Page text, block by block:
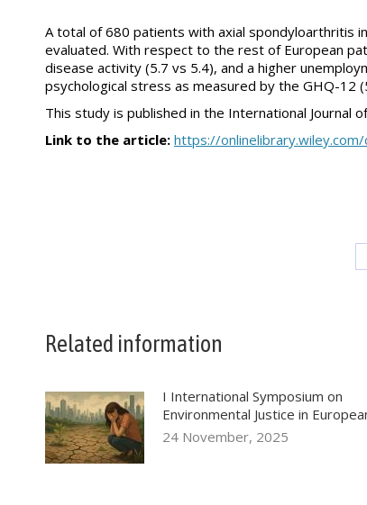
A total of 680 patients with axial spondyloarthritis
evaluated. With respect to the rest of European
disease activity (5.7 vs 5.4), and a higher
psychological stress as measured by the GHQ-12
This study is published in the International Journal
Link to the article: https://
Related information
I International Symposium on
Environmental Justice in
24 November, 2025